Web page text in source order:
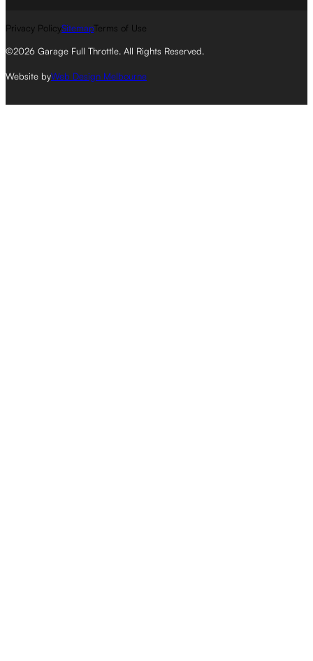
Privacy PolicySitemapTerms of Use
©2026 Garage Full Throttle. All Rights Reserved.
Website byWeb Design Melbourne